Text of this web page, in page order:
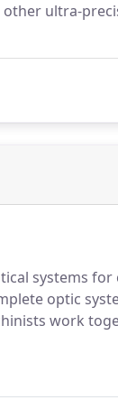
other ultra-
systems for
optic
work